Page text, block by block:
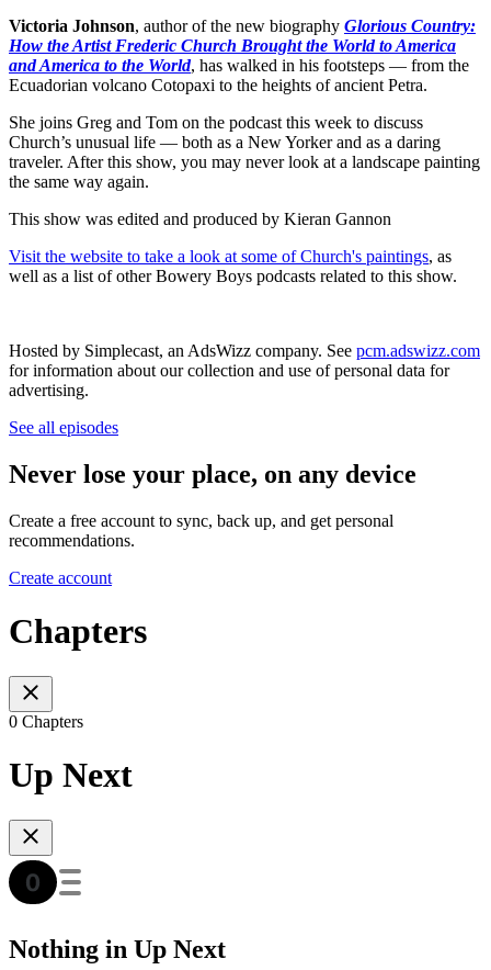
Victoria Johnson, author of the new biography Glorious Country:
How the Artist Frederic Church Brought the World to America
and America to the World, has walked in his footsteps — from the
Ecuadorian volcano Cotopaxi to the heights of ancient Petra.
She joins Greg and Tom on the podcast this week to discuss
Church’s unusual life — both as a New Yorker and as a daring
traveler. After this show, you may never look at a landscape painting
the same way again.
This show was edited and produced by Kieran Gannon
Visit the website to take a look at some of Church's paintings, as
well as a list of other Bowery Boys podcasts related to this show.
Hosted by Simplecast, an AdsWizz company. See pcm.adswizz.com
for information about our collection and use of personal data for
advertising.
See all episodes
Never lose your place, on any device
Create a free account to sync, back up, and get personal
recommendations.
Create account
Chapters
0 Chapters
Up Next
Nothing in Up Next